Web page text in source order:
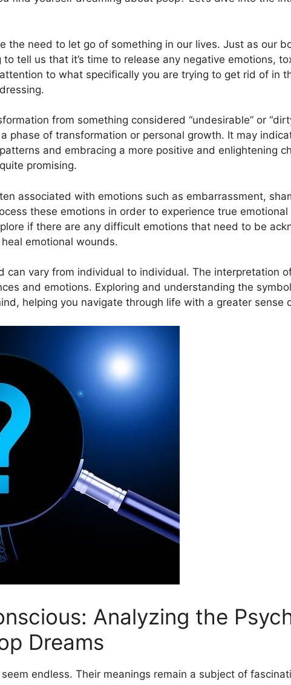
the need ​to⁣ let go of something⁣ in our‍ lives. Just ​as our
tell us that it’s time ‌to release any negative emotions,‌
to ⁤what specifically you are trying to get rid of in
from something⁤ considered “undesirable” or
phase of transformation or personal growth. It may
and embracing a more positive and enlightening
promising.
associated with emotions such as embarrassment,
these emotions in order to experience⁣ true
if there ⁢are any​ difficult ⁢emotions⁤ that need to be
emotional wounds.
can⁤ vary from individual to‌ individual. ‍The ​interpretation
and⁤ emotions. ⁣Exploring and understanding the
helping you‌ navigate through life with a greater
Analyzing the
Dreams
endless. Their meanings remain ⁣a ⁢subject of